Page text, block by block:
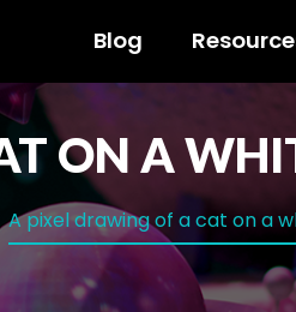
Blog
ON A
A pixel drawing of a cat on a